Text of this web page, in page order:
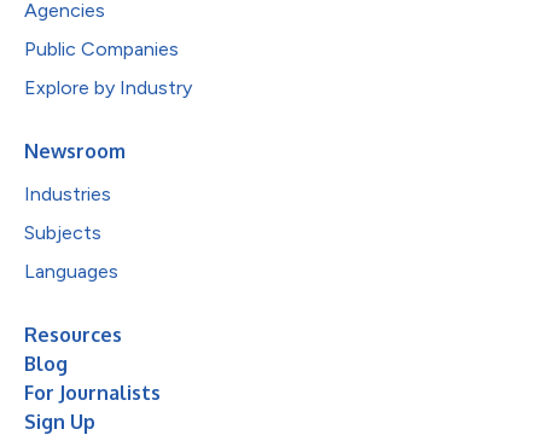
Agencies
Public Companies
Explore by Industry
Newsroom
Industries
Subjects
Languages
Resources
Blog
For Journalists
Sign Up